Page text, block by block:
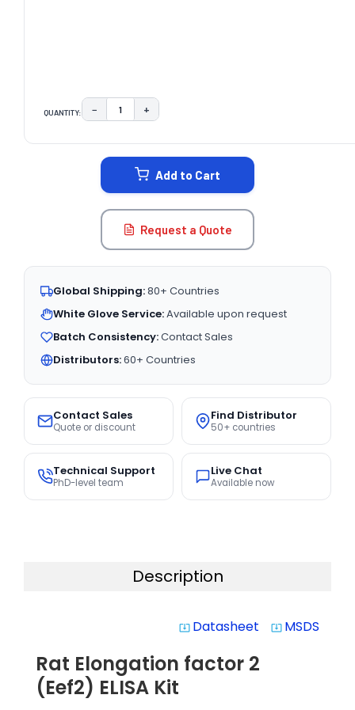
QUANTITY: DECREASE QUANTITY:
− INCREASE QUANTITY:
+
Add to Cart
Request a Quote
Global Shipping:80+ Countries
White Glove Service:Available upon request
Batch Consistency:Contact Sales
Distributors:60+ Countries
Contact Sales
Quote or discount
Find Distributor
50+ countries
Technical Support
PhD-level team
Live Chat
Available now
Description
system_update_alt Datasheet system_update_alt MSDS
Rat Elongation factor 2
(Eef2) ELISA Kit